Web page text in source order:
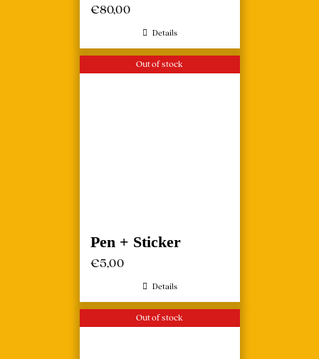
€80,00
Details
Out of stock
Pen + Sticker
€5,00
Details
Out of stock